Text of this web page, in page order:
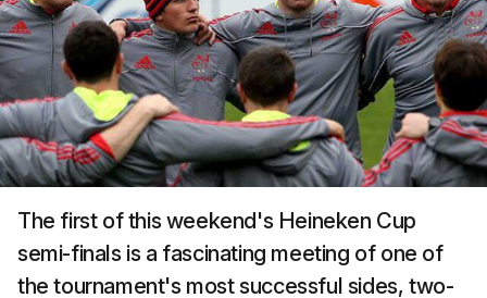
The first of this weekend's Heineken Cup
semi-finals is a fascinating meeting of one of
the tournament's most successful sides, two-